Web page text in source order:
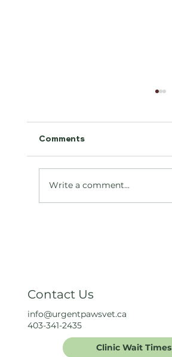
Comments
Write a comment...
Contact Us
info@urgentpawsvet.ca
403-341-2435
Clinic Wait Times